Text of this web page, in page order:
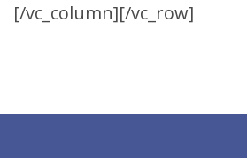
[/vc_column][/vc_row]